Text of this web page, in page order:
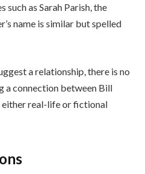
as Sarah Parish, the
name is similar but spelled
a relationship, there is no
a connection between Bill
either real-life or fictional